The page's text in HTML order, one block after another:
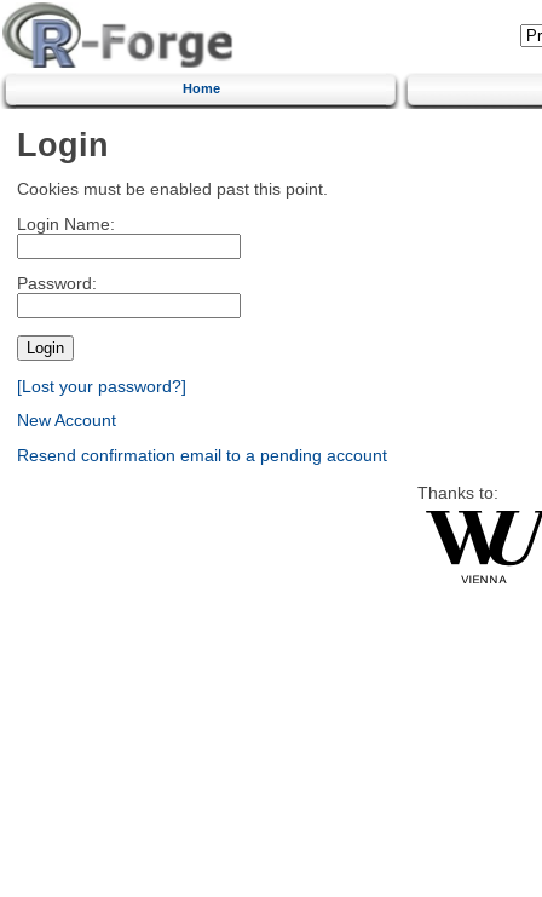
Home
Login
Cookies must be enabled past this point.
Login Name:
Password:
[Lost your password?]
New Account
Resend confirmation email to a pending account
Thanks to: